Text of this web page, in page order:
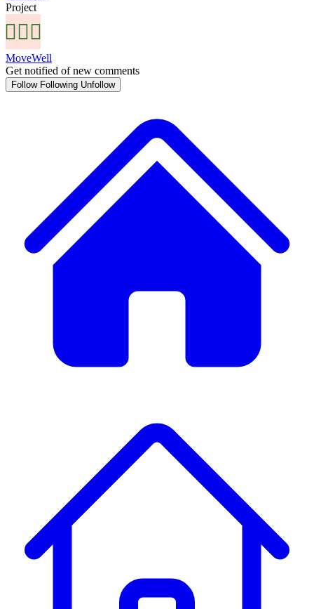
Project
MoveWell
Get notified of new comments
Follow Following Unfollow